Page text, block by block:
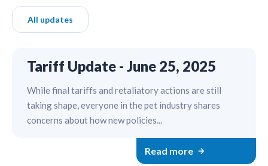
All updates
Tariff Update - June 25, 2025
While final tariffs and retaliatory actions are still
taking shape, everyone in the pet industry shares
concerns about how new policies...
Read more